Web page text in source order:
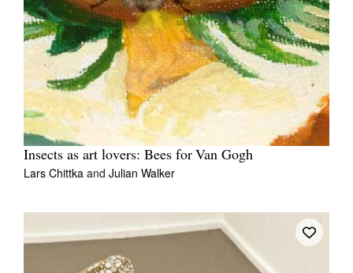
Insects as art lovers: Bees for Van Gogh
Lars Chittka and Julian Walker